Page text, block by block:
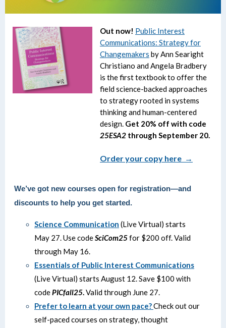
Out now! Public Interest
Communications: Strategy for
Changemakers by Ann Searight
Christiano and Angela Bradbery
is the first textbook to offer the
field science-backed approaches
to strategy rooted in systems
thinking and human-centered
design. Get 20% off with code
25ESA2 through September 20.
Order your copy here →
We’ve got new courses open for registration—and
discounts to help you get started.
Science Communication (Live Virtual) starts
May 27. Use codeSciCom25for $200 off. Valid
through May 16.
Essentials of Public Interest Communications
(Live Virtual) starts August 12. Save $100 with
codePICfall25.Valid through June 27.
Prefer to learn at your own pace?Check out our
self-paced courses on strategy, thought